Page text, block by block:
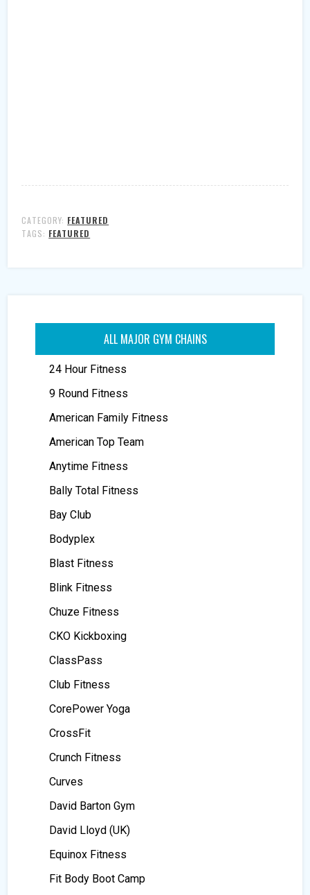
CATEGORY: FEATURED
TAGS: FEATURED
ALL MAJOR GYM CHAINS
24 Hour Fitness
9 Round Fitness
American Family Fitness
American Top Team
Anytime Fitness
Bally Total Fitness
Bay Club
Bodyplex
Blast Fitness
Blink Fitness
Chuze Fitness
CKO Kickboxing
ClassPass
Club Fitness
CorePower Yoga
CrossFit
Crunch Fitness
Curves
David Barton Gym
David Lloyd (UK)
Equinox Fitness
Fit Body Boot Camp